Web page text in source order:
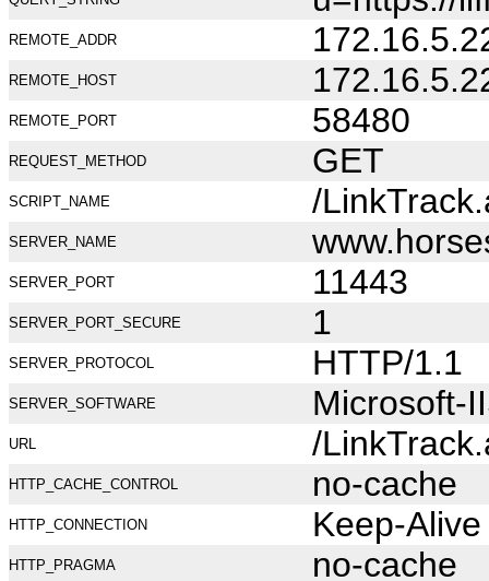
REMOTE_ADDR
REMOTE_HOST
REMOTE_PORT 58480
REQUEST_METHOD GET
SCRIPT_NAME /
SERVER_NAME
SERVER_PORT 11443
SERVER_PORT_SECURE 1
SERVER_PROTOCOL HTTP/1.1
SERVER_SOFTWARE Microsoft-
URL /
HTTP_CACHE_CONTROL no-cache
HTTP_CONNECTION Keep-Alive
HTTP_PRAGMA no-cache